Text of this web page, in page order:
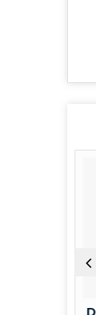
Dish